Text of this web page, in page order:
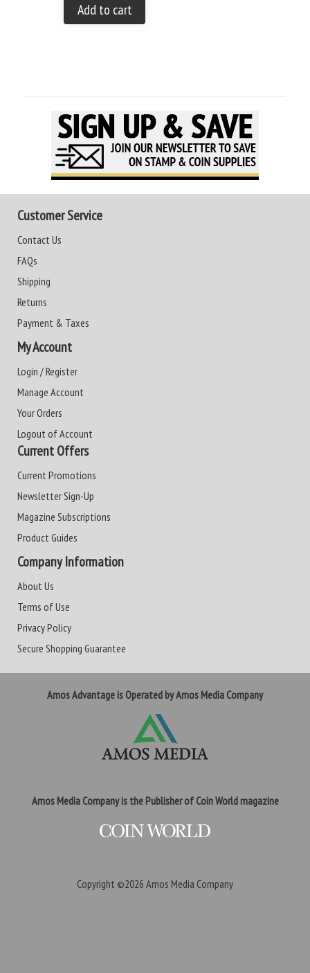
Add to cart
Customer Service
Contact Us
FAQs
Shipping
Returns
Payment & Taxes
My Account
Login / Register
Manage Account
Your Orders
Logout of Account
Current Offers
Current Promotions
Newsletter Sign-Up
Magazine Subscriptions
Product Guides
Company Information
About Us
Terms of Use
Privacy Policy
Secure Shopping Guarantee
Amos Advantage is Operated by Amos Media Company
Amos Media Company is the Publisher of Coin World magazine
Copyright ©2026 Amos Media Company